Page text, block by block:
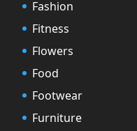
Fashion
Fitness
Flowers
Food
Footwear
Furniture